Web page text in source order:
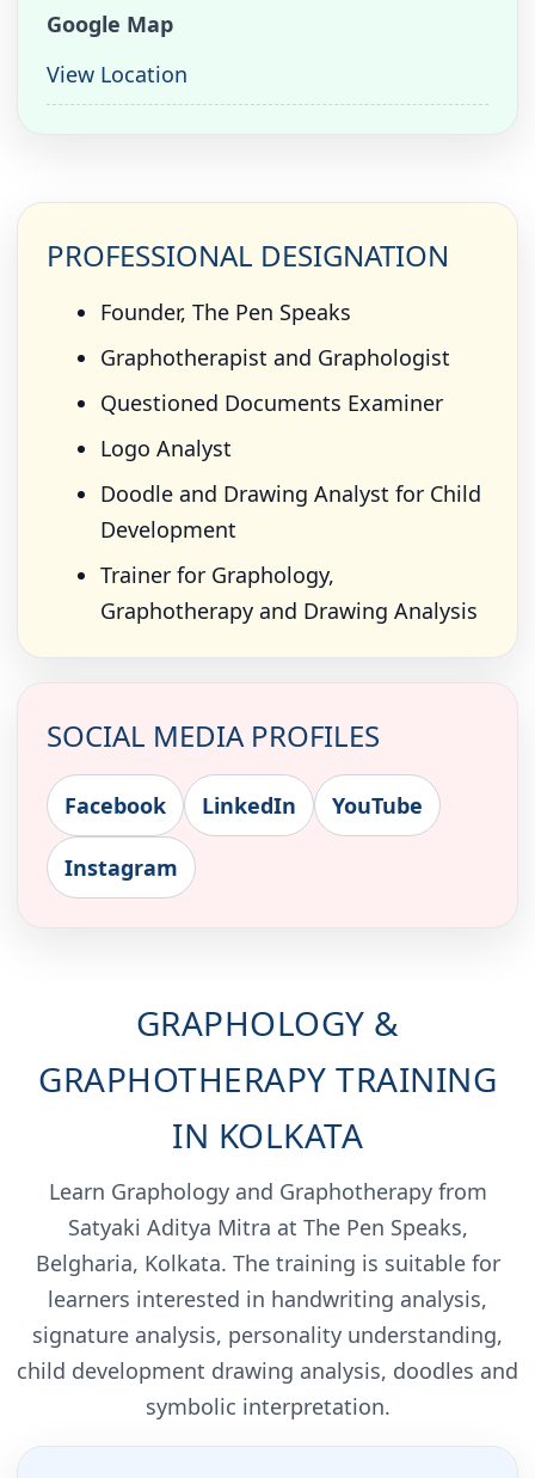
Google Map
View Location
PROFESSIONAL DESIGNATION
Founder, The Pen Speaks
Graphotherapist and Graphologist
Questioned Documents Examiner
Logo Analyst
Doodle and Drawing Analyst for Child
Development
Trainer for Graphology,
Graphotherapy and Drawing Analysis
SOCIAL MEDIA PROFILES
Facebook LinkedIn YouTube
Instagram
GRAPHOLOGY &
GRAPHOTHERAPY TRAINING
IN KOLKATA
Learn Graphology and Graphotherapy from
Satyaki Aditya Mitra at The Pen Speaks,
Belgharia, Kolkata. The training is suitable for
learners interested in handwriting analysis,
signature analysis, personality understanding,
child development drawing analysis, doodles and
symbolic interpretation.